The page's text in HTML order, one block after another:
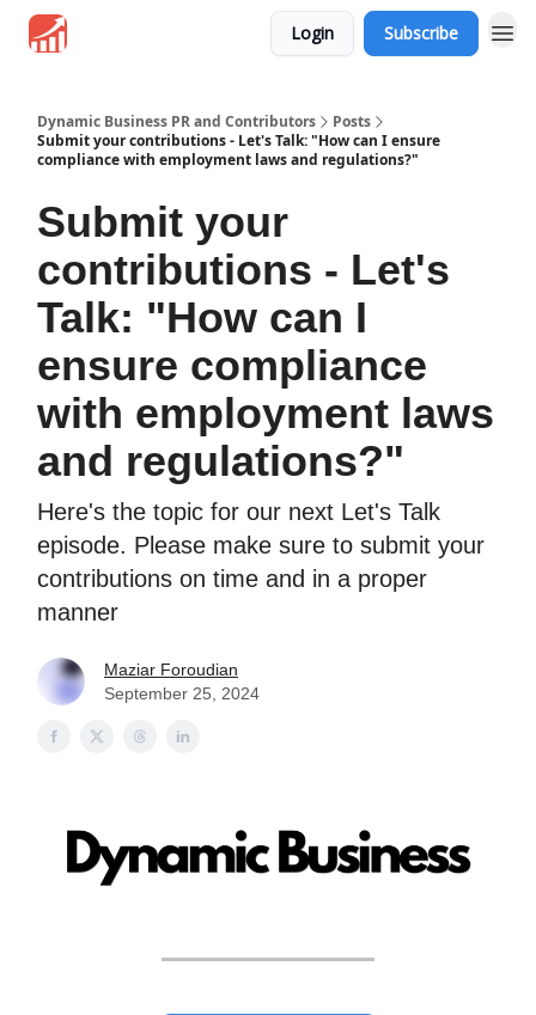
Login Subscribe
Dynamic Business PR and Contributors
Posts
Submit your contributions - Let's Talk: "How can I ensure
compliance with employment laws and regulations?"
Submit your
contributions - Let's
Talk: "How can I
ensure compliance
with employment laws
and regulations?"
Here's the topic for our next Let's Talk
episode. Please make sure to submit your
contributions on time and in a proper
manner
Maziar Foroudian
September 25, 2024